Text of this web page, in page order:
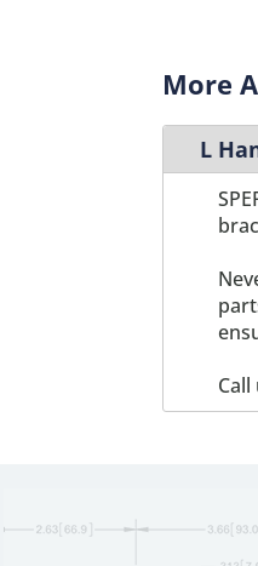
C4-01
C8-01
C8-02
X125-01
More
L